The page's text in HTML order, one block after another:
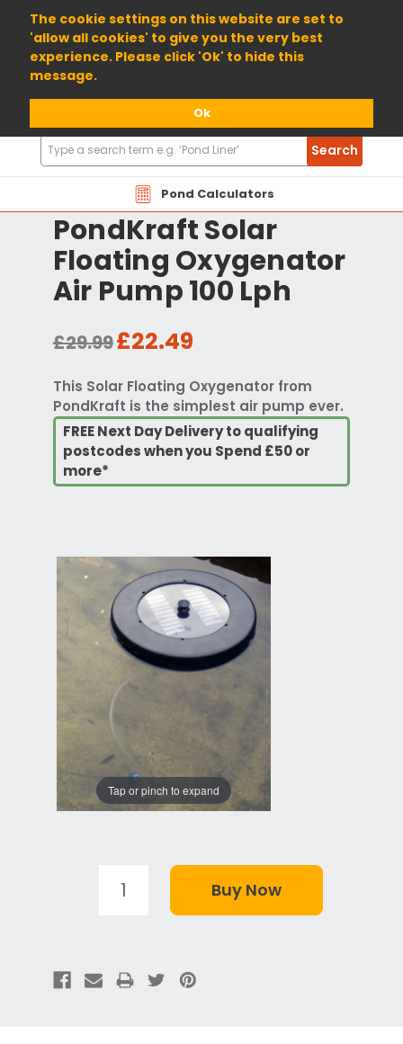
The cookie settings on this website are set to
'allow all cookies' to give you the very best
experience. Please click 'Ok' to hide this
message.
Ok
01904 698800
Pond Calculators
Search
Products
Search
PondKraft Solar
Floating Oxygenator
Air Pump 100 Lph
£29.99£22.49
This Solar Floating Oxygenator from
PondKraft is the simplest air pump ever.
FREE Next Day Delivery to qualifying
postcodes when you Spend £50 or
more*
Tap or pinch to expand